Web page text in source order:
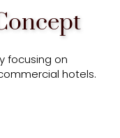
focusing on
hotels.